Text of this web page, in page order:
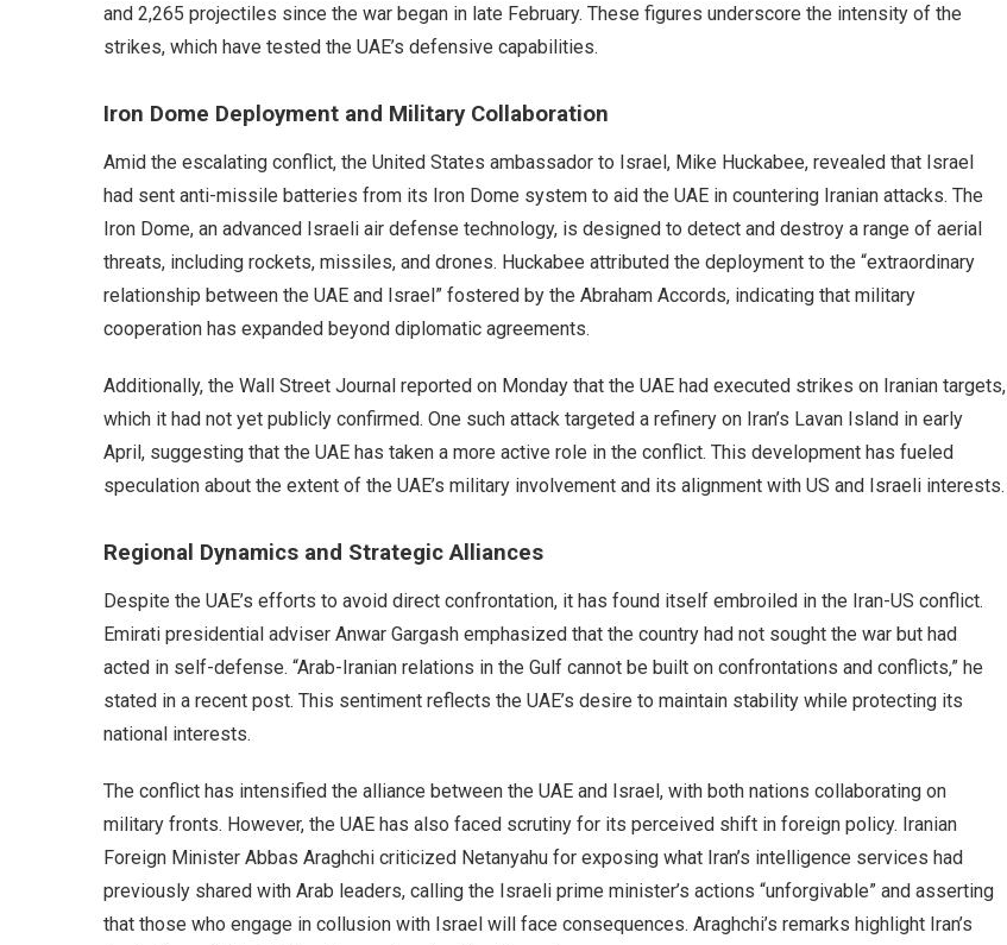
and 2,265 projectiles since the war began in late February. These figures underscore the intensity of the
strikes, which have tested the UAE’s defensive capabilities.
Iron Dome Deployment and Military Collaboration
Amid the escalating conflict, the United States ambassador to Israel, Mike Huckabee, revealed that Israel
had sent anti-missile batteries from its Iron Dome system to aid the UAE in countering Iranian attacks. The
Iron Dome, an advanced Israeli air defense technology, is designed to detect and destroy a range of aerial
threats, including rockets, missiles, and drones. Huckabee attributed the deployment to the “extraordinary
relationship between the UAE and Israel” fostered by the Abraham Accords, indicating that military
cooperation has expanded beyond diplomatic agreements.
Additionally, the Wall Street Journal reported on Monday that the UAE had executed strikes on Iranian targets,
which it had not yet publicly confirmed. One such attack targeted a refinery on Iran’s Lavan Island in early
April, suggesting that the UAE has taken a more active role in the conflict. This development has fueled
speculation about the extent of the UAE’s military involvement and its alignment with US and Israeli interests.
Regional Dynamics and Strategic Alliances
Despite the UAE’s efforts to avoid direct confrontation, it has found itself embroiled in the Iran-US conflict.
Emirati presidential adviser Anwar Gargash emphasized that the country had not sought the war but had
acted in self-defense. “Arab-Iranian relations in the Gulf cannot be built on confrontations and conflicts,” he
stated in a recent post. This sentiment reflects the UAE’s desire to maintain stability while protecting its
national interests.
The conflict has intensified the alliance between the UAE and Israel, with both nations collaborating on
military fronts. However, the UAE has also faced scrutiny for its perceived shift in foreign policy. Iranian
Foreign Minister Abbas Araghchi criticized Netanyahu for exposing what Iran’s intelligence services had
previously shared with Arab leaders, calling the Israeli prime minister’s actions “unforgivable” and asserting
that those who engage in collusion with Israel will face consequences. Araghchi’s remarks highlight Iran’s